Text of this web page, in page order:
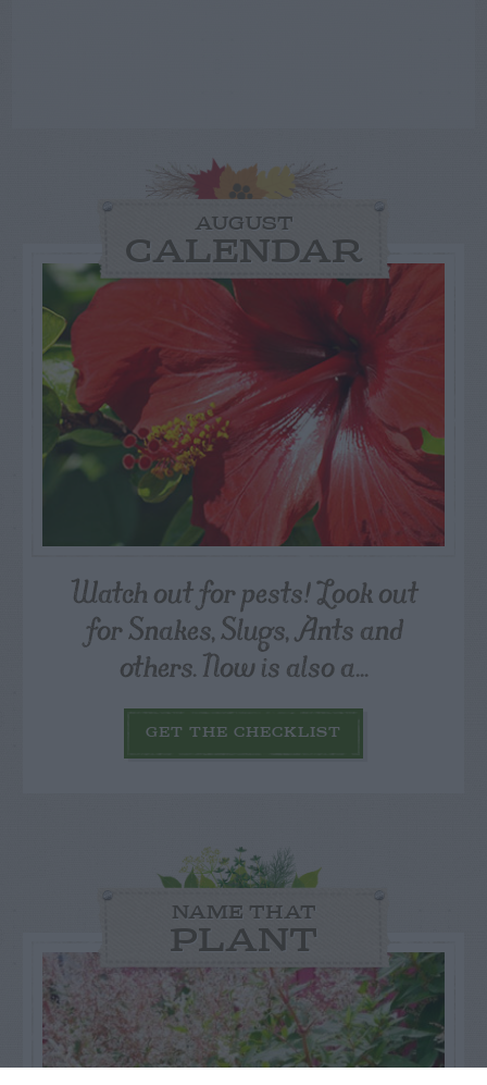
AUGUST
CALENDAR
Watch out for pests! Look out
for Snakes, Slugs, Ants and
others. Now is also a...
GET THE CHECKLIST
NAME THAT
PLANT